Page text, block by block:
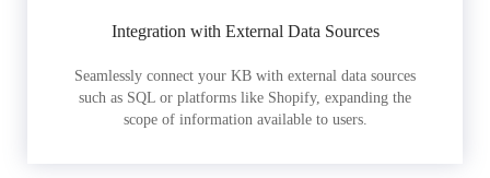
Integration with External Data Sources
Seamlessly connect your KB with external data sources
such as SQL or platforms like Shopify, expanding the
scope of information available to users.